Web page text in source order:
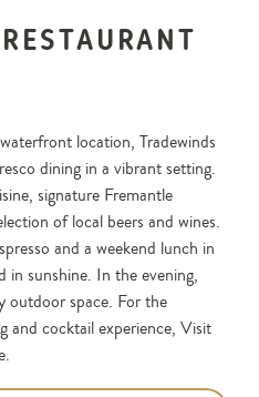
location, Tradewinds
dining in a vibrant setting.
signature Fremantle
of local beers and wines.
and a weekend lunch in
sunshine. In the evening,
outdoor space. For the
and cocktail experience, Visit